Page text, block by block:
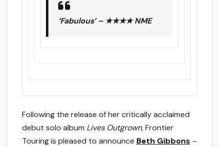
‘Fabulous’ – ★★★★ NME
Following the release of her critically acclaimed
debut solo album Lives Outgrown, Frontier
Touring is pleased to announce Beth Gibbons –